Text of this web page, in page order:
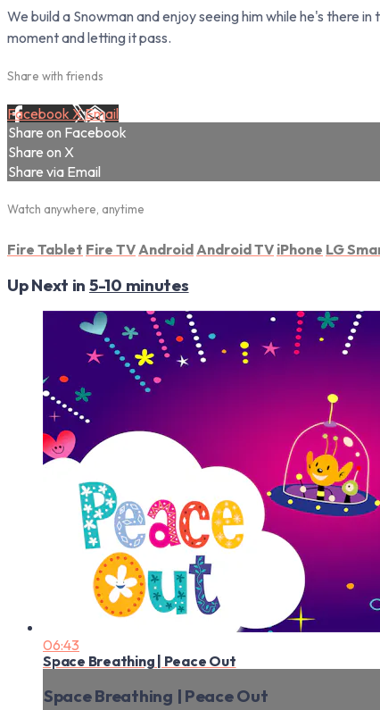
We build a Snowman and enjoy seeing him while he's there
moment and letting it pass.
Share with friends
Facebook XEmail
Share on Facebook
Share on X
Share via Email
Watch anywhere, anytime
Fire Tablet Fire TV Android Android TV iPhone LG
Up Next in 5-10 minutes
06:43
Space Breathing | Peace Out
Space Breathing | Peace Out